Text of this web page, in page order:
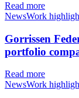
Read more
NewsWork
Gorrissen
portfolio
Read more
NewsWork